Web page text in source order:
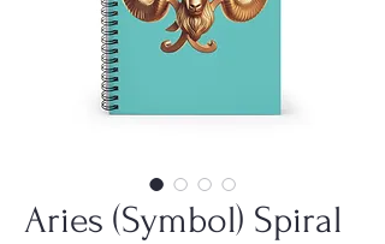
Aries (Symbol) Spiral